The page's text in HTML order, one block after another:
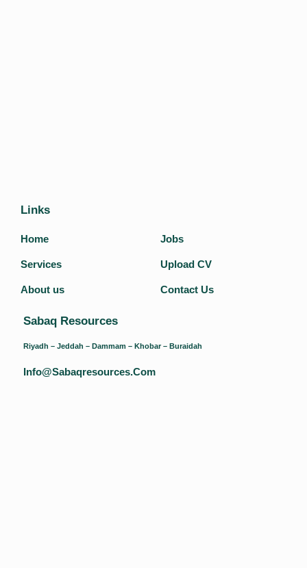
Links
Home
Services
About us
Jobs
Upload CV
Contact Us
Sabaq Resources
Riyadh – Jeddah – Dammam – Khobar – Buraidah
Info@sabaqresources.com